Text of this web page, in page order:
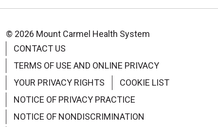
© 2026 Mount Carmel Health System
CONTACT US
TERMS OF USE AND ONLINE PRIVACY
YOUR PRIVACY RIGHTS
COOKIE LIST
NOTICE OF PRIVACY PRACTICE
NOTICE OF NONDISCRIMINATION